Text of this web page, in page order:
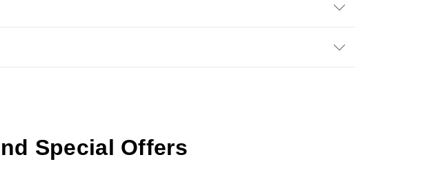
Special Offers